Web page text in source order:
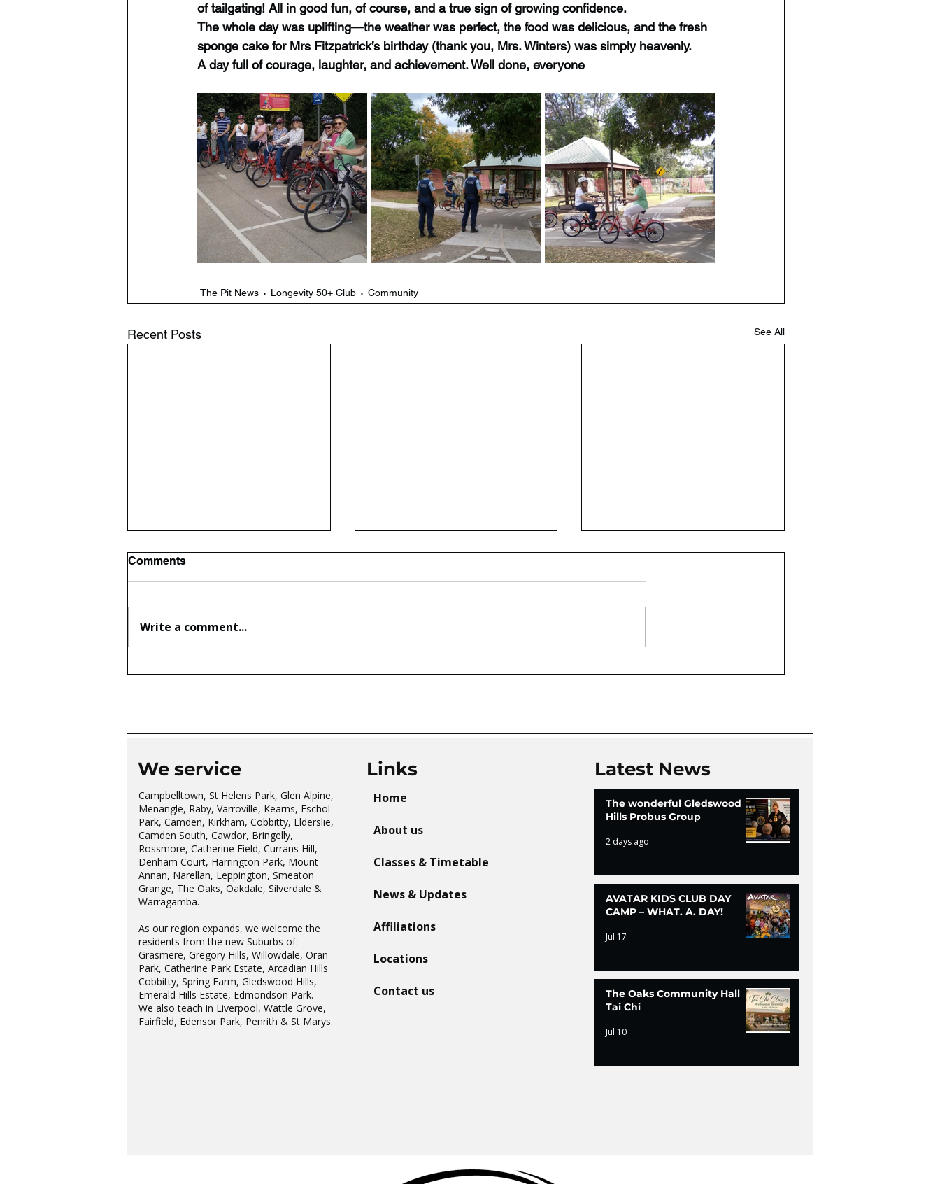
of tailgating! All in good fun, of course, and a true sign of growing confidence.
The whole day was uplifting—the weather was perfect, the food was delicious, and the fresh
sponge cake for Mrs Fitzpatrick’s birthday (thank you, Mrs. Winters) was simply heavenly.
A day full of courage, laughter, and achievement. Well done, everyone
The Pit News Longevity 50+ Club Community
Recent Posts See All
Comments
Write a comment...
We service
Campbelltown, St Helens Park, Glen Alpine,
Menangle, Raby, Varroville, Kearns, Eschol
Park, Camden, Kirkham, Cobbitty, Elderslie,
Camden South, Cawdor, Bringelly,
Rossmore, Catherine Field, Currans Hill,
Denham Court, Harrington Park, Mount
Annan, Narellan, Leppington, Smeaton
Grange, The Oaks, Oakdale, Silverdale &
Warragamba.
As our region expands, we welcome the
residents from the new Suburbs of:
Grasmere, Gregory Hills, Willowdale, Oran
Park, Catherine Park Estate, Arcadian Hills
Cobbitty, Spring Farm, Gledswood Hills,
Emerald Hills Estate, Edmondson Park.
We also teach in Liverpool, Wattle Grove,
Fairfield, Edensor Park, Penrith & St Marys.
Links
Home
About us
Classes & Timetable
News & Updates
Affiliations
Locations
Contact us
Latest News
The wonderful Gledswood
Hills Probus Group
2 days ago
AVATAR KIDS CLUB DAY
CAMP – WHAT. A. DAY!
Jul 17
The Oaks Community Hall
Tai Chi
Jul 10